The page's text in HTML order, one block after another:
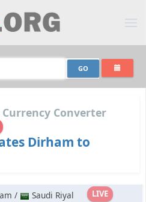
Currency Converter
Dirham to
LIVE
/
Saudi Riyal